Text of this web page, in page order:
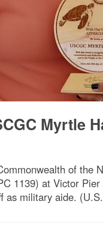
Myrtle
of
1139) at Victor
military aide.